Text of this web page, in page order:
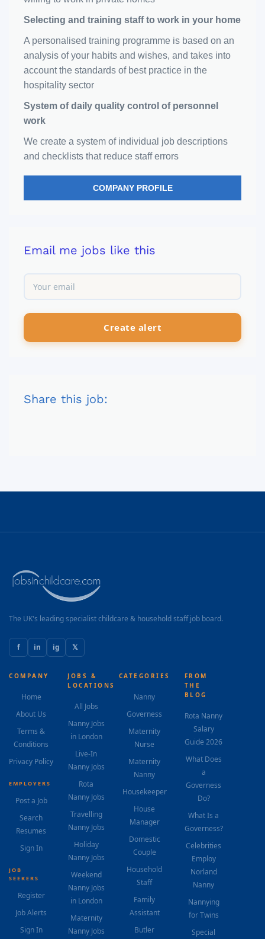
Selecting and training staff to work in your home
A personalised training programme is based on an
analysis of your habits and wishes, and takes into
account the standards of best practice in the
hospitality sector
System of daily quality control of personnel
work
We create a system of individual job descriptions
and checklists that reduce staff errors
COMPANY PROFILE
Email me jobs like this
Share this job:
The UK's leading specialist childcare & household staff job board.
f in ig 𝕏
COMPANY
Home
About Us
Terms &
Conditions
Privacy Policy
EMPLOYERS
Post a Job
Search
Resumes
Sign In
JOB
SEEKERS
Register
Job Alerts
Sign In
JOBS &
LOCATIONS
All Jobs
Nanny Jobs
in London
Live-In
Nanny Jobs
Rota
Nanny Jobs
Travelling
Nanny Jobs
Holiday
Nanny Jobs
Weekend
Nanny Jobs
in London
Maternity
Nanny Jobs
CATEGORIES
Nanny
Governess
Maternity
Nurse
Maternity
Nanny
Housekeeper
House
Manager
Domestic
Couple
Household
Staff
Family
Assistant
Butler
FROM
THE
BLOG
Rota Nanny
Salary
Guide 2026
What Does
a
Governess
Do?
What Is a
Governess?
Celebrities
Employ
Norland
Nanny
Nannying
for Twins
Special